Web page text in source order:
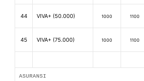
44 VIVA+ (50.000) 1000 1100
45 VIVA+ (75.000) 1000 1100
ASURANSI